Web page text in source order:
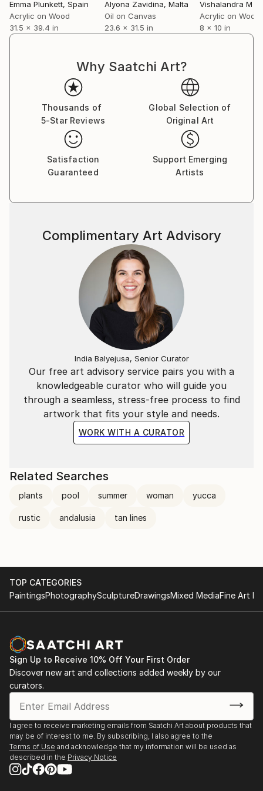
stoneware sculpture, video art and painting. Emma
exhibits regularly with El Centre Cívic El Coll – La
Bruguera, Collaboration Station and is a member of
The underlying sentiment in Emma's artwork is about
the female experience from a woman's perspective.
Her work is ever evolving as she experiments and
explores ways to portray the female body in a
manner which is both genuine and empowering.
Themes include performers, friendship, surrealism,
candid scenes, florals, abstracts and single items
from her life such as her bed, a croissant or even
Emma Plunkett, Spain
Acrylic on Wood
31.5 x 39.4 in
Alyona Zavidina, Malta
Oil on Canvas
23.6 x 31.5 in
Vishalandra M
Acrylic on Wood
8 x 10 in
Why Saatchi Art?
Thousands of
5-Star Reviews
Global Selection of
Original Art
Satisfaction
Guaranteed
Support Emerging
Artists
Our free art advisory service pairs you with a
knowledgeable curator who will guide you
through a seamless, stress-free process to find
artwork that fits your style and needs.
WORK WITH A CURATOR
Complimentary Art Advisory
India Balyejusa, Senior Curator
Related Searches
plants pool summer woman yucca
rustic andalusia tan lines
TOP CATEGORIES
PaintingsPhotographySculptureDrawingsMixed MediaFine Art
Sign Up to Receive 10% Off Your First Order
Discover new art and collections added weekly by our
curators.
I agree to receive marketing emails from Saatchi Art about products that
may be of interest to me. By subscribing, I also agree to the
Terms of Use and acknowledge that my information will be used as
described in the Privacy Notice